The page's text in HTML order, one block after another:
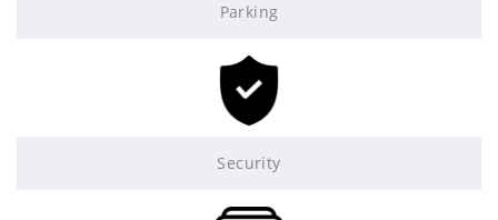
Parking
Security